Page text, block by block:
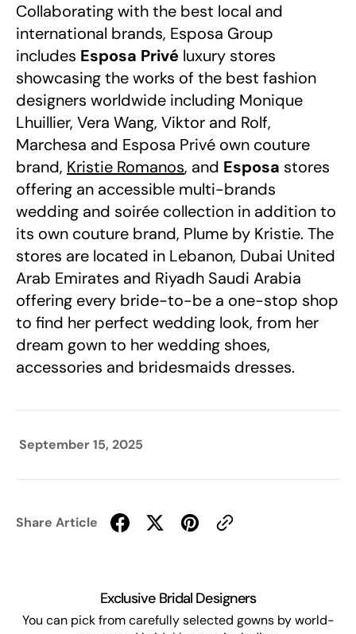
Collaborating with the best local and
international brands, Esposa Group
includes Esposa Privé luxury stores
showcasing the works of the best fashion
designers worldwide including Monique
Lhuillier, Vera Wang, Viktor and Rolf,
Marchesa and Esposa Privé own couture
brand, Kristie Romanos, and Esposa stores
offering an accessible multi-brands
wedding and soirée collection in addition to
its own couture brand, Plume by Kristie. The
stores are located in Lebanon, Dubai United
Arab Emirates and Riyadh Saudi Arabia
offering every bride-to-be a one-stop shop
to find her perfect wedding look, from her
dream gown to her wedding shoes,
accessories and bridesmaids dresses.
September 15, 2025
Share Article
Exclusive Bridal Designers
You can pick from carefully selected gowns by world-